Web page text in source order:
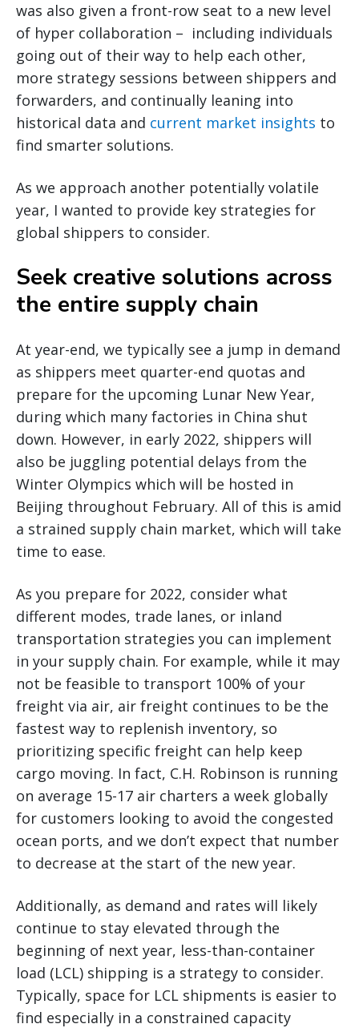
was also given a front-row seat to a new level
of hyper collaboration – including individuals
going out of their way to help each other,
more strategy sessions between shippers and
forwarders, and continually leaning into
historical data and current market insights to
find smarter solutions.
As we approach another potentially volatile
year, I wanted to provide key strategies for
global shippers to consider.
Seek creative solutions across
the entire supply chain
At year-end, we typically see a jump in demand
as shippers meet quarter-end quotas and
prepare for the upcoming Lunar New Year,
during which many factories in China shut
down. However, in early 2022, shippers will
also be juggling potential delays from the
Winter Olympics which will be hosted in
Beijing throughout February. All of this is amid
a strained supply chain market, which will take
time to ease.
As you prepare for 2022, consider what
different modes, trade lanes, or inland
transportation strategies you can implement
in your supply chain. For example, while it may
not be feasible to transport 100% of your
freight via air, air freight continues to be the
fastest way to replenish inventory, so
prioritizing specific freight can help keep
cargo moving. In fact, C.H. Robinson is running
on average 15-17 air charters a week globally
for customers looking to avoid the congested
ocean ports, and we don’t expect that number
to decrease at the start of the new year.
Additionally, as demand and rates will likely
continue to stay elevated through the
beginning of next year, less-than-container
load (LCL) shipping is a strategy to consider.
Typically, space for LCL shipments is easier to
find especially in a constrained capacity